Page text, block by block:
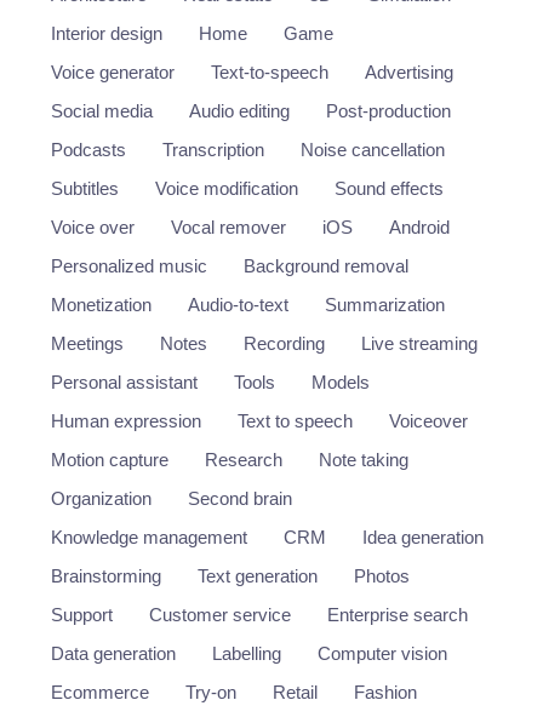
Interior design
Home
Game
Voice generator
Text-to-speech
Advertising
Social media
Audio editing
Post-production
Podcasts
Transcription
Noise cancellation
Subtitles
Voice modification
Sound effects
Voice over
Vocal remover iOS
Android
Personalized music
Background removal
Monetization
Audio-to-text
Summarization
Meetings
Notes Recording
Live streaming
Personal assistant
Tools
Models
Human expression
Text to speech
Voiceover
Motion capture
Research
Note taking
Organization
Second brain
Knowledge management
CRM
Idea generation
Brainstorming
Text generation
Photos
Support
Customer service
Enterprise search
Data generation
Labelling
Computer vision
Ecommerce
Try-on Retail
Fashion